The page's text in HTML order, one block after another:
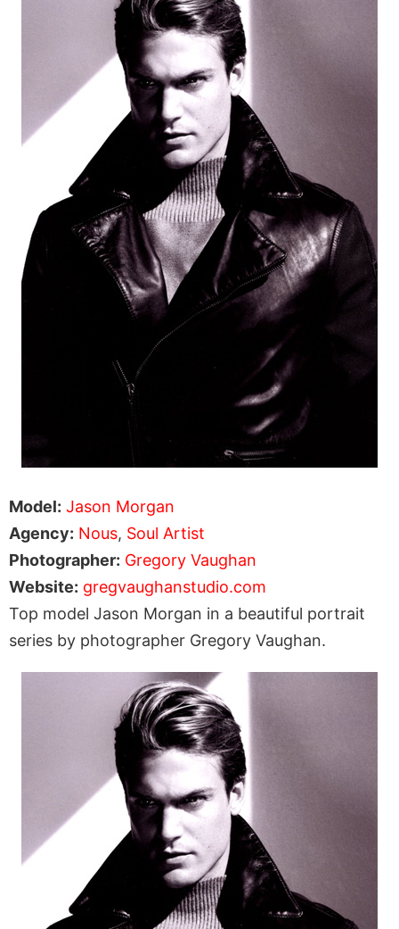
Model: Jason Morgan
Agency: Nous, Soul Artist
Photographer: Gregory Vaughan
Website: gregvaughanstudio.com
Top model Jason Morgan in a beautiful portrait
series by photographer Gregory Vaughan.